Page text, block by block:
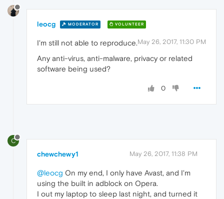
leocg MODERATOR VOLUNTEER
May 26, 2017, 11:30 PM
I'm still not able to reproduce.
Any anti-virus, anti-malware, privacy or related
software being used?
0
C
chewchewy1 May 26, 2017, 11:38 PM
@leocg On my end, I only have Avast, and I'm
using the built in adblock on Opera.
I out my laptop to sleep last night, and turned it